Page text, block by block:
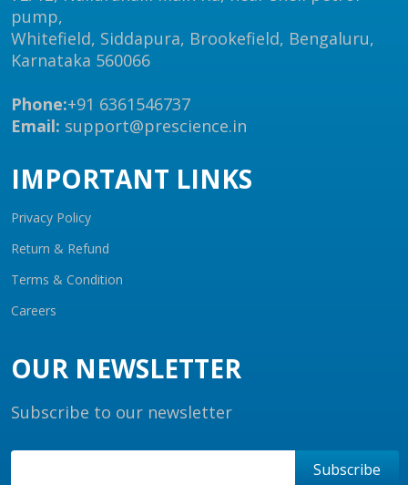
pump,
Whitefield, Siddapura, Brookefield, Bengaluru,
Karnataka 560066
Phone:+91 6361546737
Email: support@prescience.in
IMPORTANT LINKS
Privacy Policy
Return & Refund
Terms & Condition
Careers
OUR NEWSLETTER
Subscribe to our newsletter